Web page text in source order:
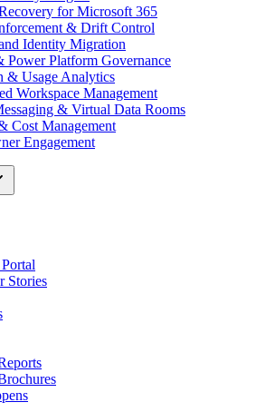
for Microsoft 365
& Drift Control
Identity Migration
Power Platform Governance
& Usage Analytics
Workspace Management
& Virtual Data Rooms
Cost Management
Engagement
Stories